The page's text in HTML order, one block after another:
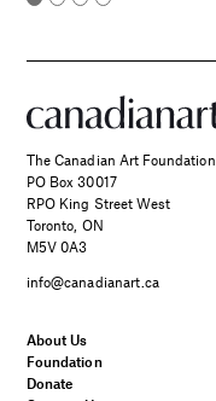
The Canadian Art Foundation
PO Box 30017
RPO King Street West
Toronto, ON
M5V 0A3
info@canadianart.ca
About Us
Foundation
Donate